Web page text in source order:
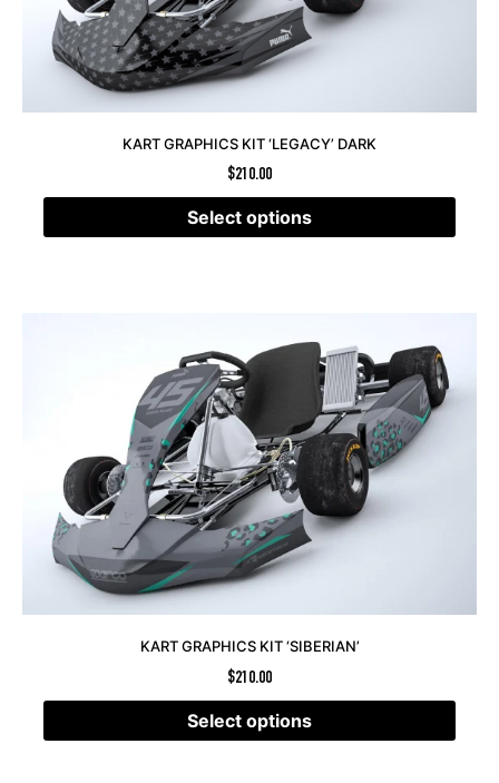
KART GRAPHICS KIT ‘LEGACY’ DARK
$210.00
Select options
KART GRAPHICS KIT ‘SIBERIAN’
$210.00
Select options